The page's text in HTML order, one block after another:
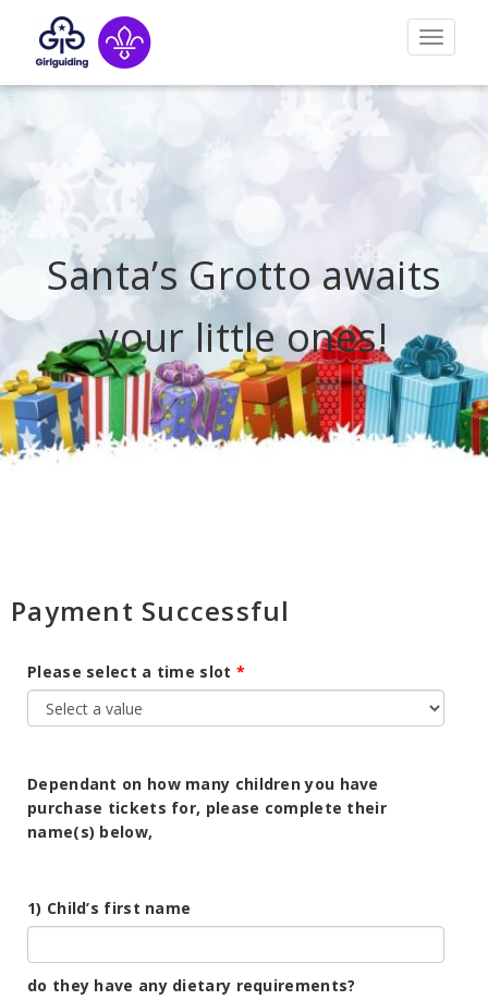
Toggle
Santa’s Grotto awaits
your little ones!
Payment Successful
Please select a time slot
Dependant on how many children you have
purchase tickets for, please complete their
name(s) below,
1) Child’s first name
do they have any dietary requirements?